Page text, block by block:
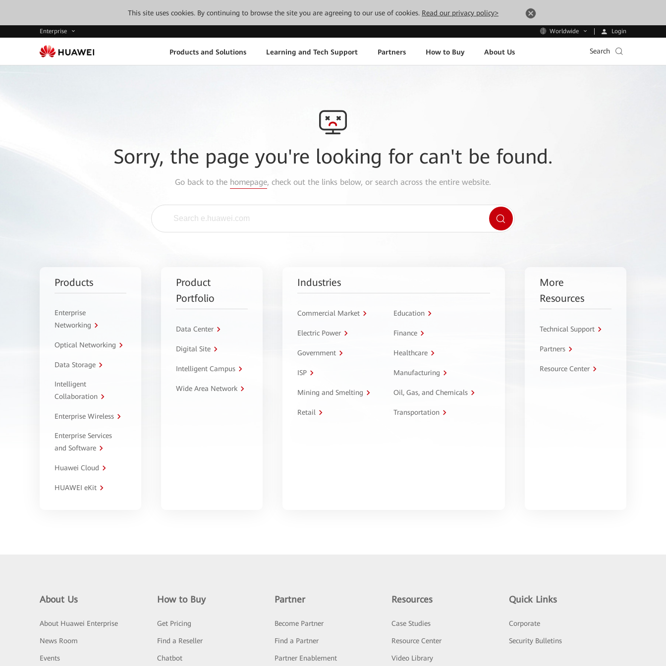
This site uses cookies. By continuing to browse the site you are agreeing to our use of cookies. Read our privacy policy>
Enterprise Worldwide Login
Products and Solutions Learning and Tech Support Partners How to Buy About Us Search
Sorry, the page you're looking for can't be found.
Go back to the homepage, check out the links below, or search across the entire website.
Products
Enterprise
Networking
Optical Networking
Data Storage
Intelligent
Collaboration
Enterprise Wireless
Enterprise Services
and Software
Huawei Cloud
HUAWEI eKit
Product
Portfolio
Data Center
Digital Site
Intelligent Campus
Wide Area Network
Industries
Commercial Market Education
Electric Power Finance
Government Healthcare
ISP Manufacturing
Mining and Smelting Oil, Gas, and Chemicals
Retail Transportation
More
Resources
Technical Support
Partners
Resource Center
About Us
About Huawei Enterprise
News Room
Events
How to Buy
Get Pricing
Find a Reseller
Chatbot
Partner
Become Partner
Find a Partner
Partner Enablement
Resources
Case Studies
Resource Center
Video Library
Quick Links
Corporate
Security Bulletins